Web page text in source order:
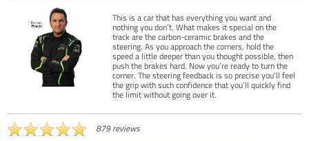
This is a car that has everything you want and
nothing you don’t. What makes it special on the
track are the carbon-ceramic brakes and the
steering. As you approach the corners, hold the
speed a little deeper than you thought possible, then
push the brakes hard. Now you’re ready to turn the
corner. The steering feedback is so precise you’ll feel
the grip with such confidence that you’ll quickly find
the limit without going over it.
879 reviews